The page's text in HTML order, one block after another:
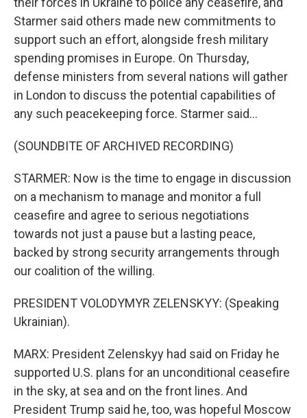
Starmer said others made new commitments to
support such an effort, alongside fresh military
spending promises in Europe. On Thursday,
defense ministers from several nations will gather
in London to discuss the potential capabilities of
any such peacekeeping force. Starmer said...
(SOUNDBITE OF ARCHIVED RECORDING)
STARMER: Now is the time to engage in discussion
on a mechanism to manage and monitor a full
ceasefire and agree to serious negotiations
towards not just a pause but a lasting peace,
backed by strong security arrangements through
our coalition of the willing.
PRESIDENT VOLODYMYR ZELENSKYY: (Speaking
Ukrainian).
MARX: President Zelenskyy had said on Friday he
supported U.S. plans for an unconditional ceasefire
in the sky, at sea and on the front lines. And
President Trump said he, too, was hopeful Moscow